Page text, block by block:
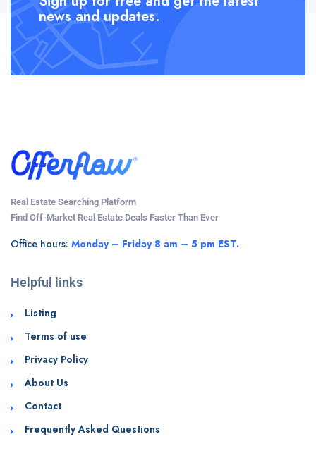
news and updates.
Real Estate Searching Platform
Find Off-Market Real Estate Deals Faster Than Ever
Office hours: Monday – Friday 8 am – 5 pm EST.
Helpful links
Listing
Terms of use
Privacy Policy
About Us
Contact
Frequently Asked Questions